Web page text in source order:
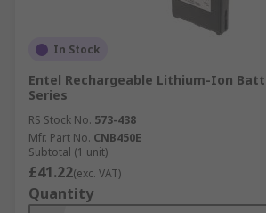
In Stock
Entel Rechargeable Lithium-Ion
Series
RS Stock No. 573-438
Mfr. Part No. CNB450E
Subtotal (1 unit)
£41.22(exc. VAT)
Quantity